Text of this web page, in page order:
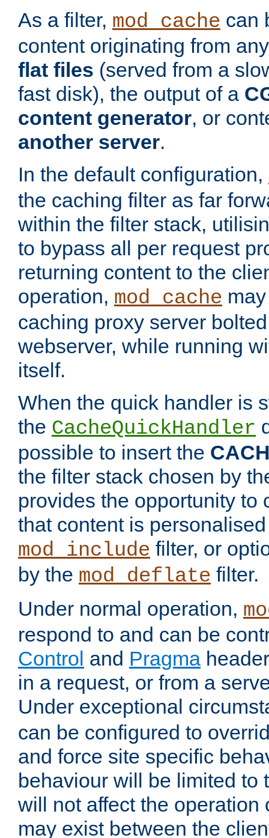
As a filter, mod_cache can
content originating from
flat files (served from a
fast disk), the output of a
content generator, or
another server.
In the default configuration,
the caching filter as far
within the filter stack,
to bypass all per request
returning content to the
operation, mod_cache
caching proxy server
webserver, while running
itself.
When the quick handler is
the CacheQuickHandler
possible to insert the
the filter stack chosen by
provides the opportunity to
that content is
mod_include filter, or
by the mod_deflate filter.
Under normal operation,
respond to and can be
Control and Pragma
in a request, or from a
Under exceptional
can be configured to
and force site specific
behaviour will be limited to
will not affect the operation
may exist between the